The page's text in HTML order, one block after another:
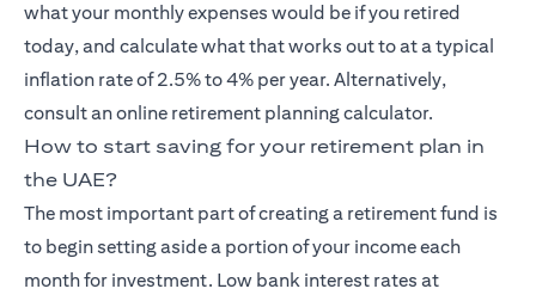
what your monthly expenses would be if you retired
today, and calculate what that works out to at a typical
inflation rate of 2.5% to 4% per year. Alternatively,
consult an online retirement planning calculator.
How to start saving for your retirement plan in
the UAE?
The most important part of creating a retirement fund is
to begin setting aside a portion of your income each
month for investment. Low bank interest rates at